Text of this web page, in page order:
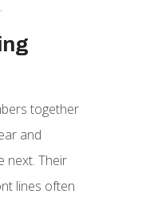
together
and
next. Their
lines often